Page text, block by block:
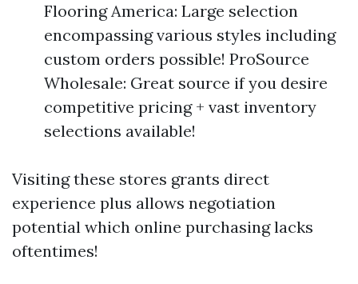
Flooring America: Large selection
encompassing various styles including
custom orders possible! ProSource
Wholesale: Great source if you desire
competitive pricing + vast inventory
selections available!
Visiting these stores grants direct
experience plus allows negotiation
potential which online purchasing lacks
oftentimes!